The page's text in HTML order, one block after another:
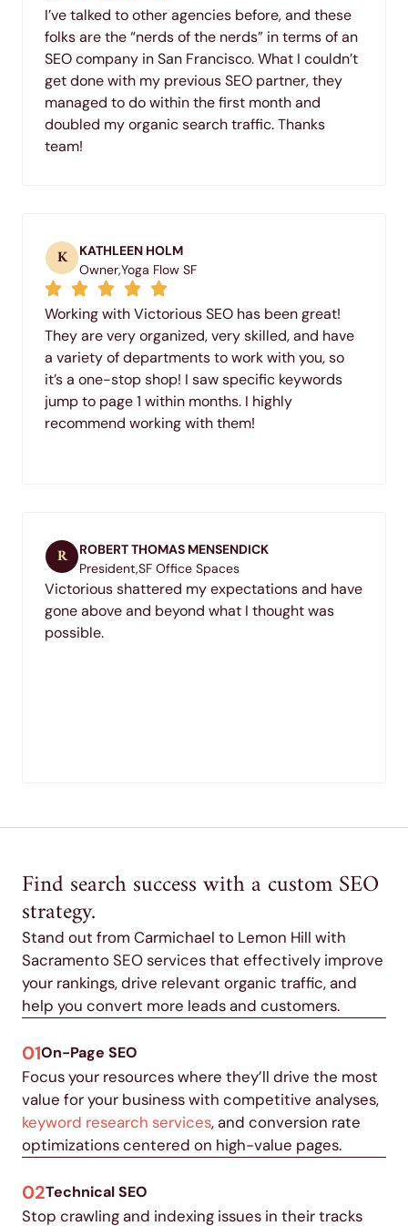
I’ve talked to other agencies before, and these
folks are the “nerds of the nerds” in terms of an
SEO company in San Francisco. What I couldn’t
get done with my previous SEO partner, they
managed to do within the first month and
doubled my organic search traffic. Thanks
team!
K
KATHLEEN HOLM
Owner,Yoga Flow SF
Working with Victorious SEO has been great!
They are very organized, very skilled, and have
a variety of departments to work with you, so
it’s a one-stop shop! I saw specific keywords
jump to page 1 within months. I highly
recommend working with them!
R
ROBERT THOMAS MENSENDICK
President,SF Office Spaces
Victorious shattered my expectations and have
gone above and beyond what I thought was
possible.
Find search success with a custom SEO
strategy.
Stand out from Carmichael to Lemon Hill with
Sacramento SEO services that effectively improve
your rankings, drive relevant organic traffic, and
help you convert more leads and customers.
01On-Page SEO
Focus your resources where they’ll drive the most
value for your business with competitive analyses,
keyword research services, and conversion rate
optimizations centered on high-value pages.
02Technical SEO
Stop crawling and indexing issues in their tracks